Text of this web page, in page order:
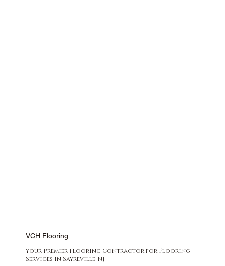
VCH Flooring
Your Premier Flooring Contractor for Flooring
Services in Sayreville, NJ